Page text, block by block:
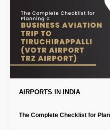
AIRPORTS IN INDIA
The Complete Checklist for